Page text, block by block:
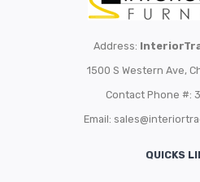
Address:
1500 S Western Ave,
Contact Phone #:
Email:
QUICKS